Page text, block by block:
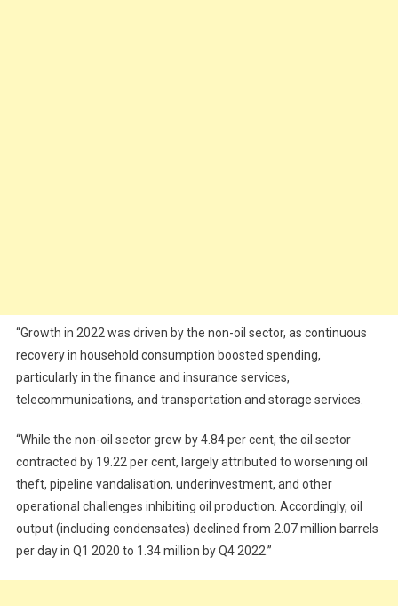
“Growth in 2022 was driven by the non-oil sector, as continuous
recovery in household consumption boosted spending,
particularly in the finance and insurance services,
telecommunications, and transportation and storage services.
“While the non-oil sector grew by 4.84 per cent, the oil sector
contracted by 19.22 per cent, largely attributed to worsening oil
theft, pipeline vandalisation, underinvestment, and other
operational challenges inhibiting oil production. Accordingly, oil
output (including condensates) declined from 2.07 million barrels
per day in Q1 2020 to 1.34 million by Q4 2022.”